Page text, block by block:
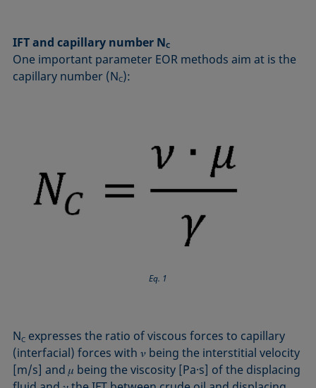
IFT and capillary number NC
One important parameter EOR methods aim at is the
capillary number (NC):
Eq. 1
NC expresses the ratio of viscous forces to capillary
(interfacial) forces with 𝜈 being the interstitial velocity
[m/s] and 𝜇 being the viscosity [Pa·s] of the displacing